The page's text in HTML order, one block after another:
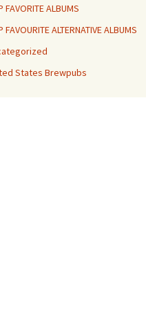
FAVORITE ALBUMS
FAVOURITE ALTERNATIVE ALBUMS
States Brewpubs